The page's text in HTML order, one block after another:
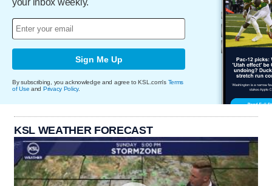
your inbox weekly.
Sign Me Up
By subscribing, you acknowledge and agree to KSL.com's Terms
of Use and Privacy Policy.
KSL WEATHER FORECAST